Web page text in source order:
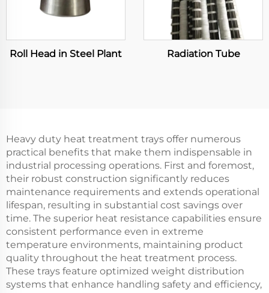
Roll Head in Steel Plant Radiation Tube
Heavy duty heat treatment trays offer numerous
practical benefits that make them indispensable in
industrial processing operations. First and foremost,
their robust construction significantly reduces
maintenance requirements and extends operational
lifespan, resulting in substantial cost savings over
time. The superior heat resistance capabilities ensure
consistent performance even in extreme
temperature environments, maintaining product
quality throughout the heat treatment process.
These trays feature optimized weight distribution
systems that enhance handling safety and efficiency,